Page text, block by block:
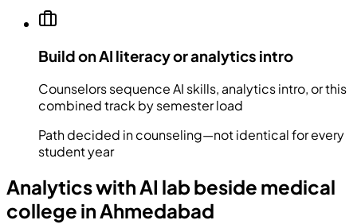
Build on AI literacy or analytics intro
Counselors sequence AI skills, analytics intro, or this
combined track by semester load
Path decided in counseling—not identical for every
student year
Analytics with AI lab beside medical
college in Ahmedabad